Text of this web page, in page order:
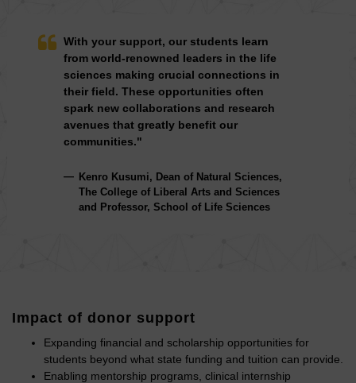
With your support, our students learn
from world-renowned leaders in the life
sciences making crucial connections in
their field. These opportunities often
spark new collaborations and research
avenues that greatly benefit our
communities."
Kenro Kusumi, Dean of Natural Sciences,
The College of Liberal Arts and Sciences
and Professor, School of Life Sciences
Impact of donor support
Expanding financial and scholarship opportunities for
students beyond what state funding and tuition can provide.
Enabling mentorship programs, clinical internship